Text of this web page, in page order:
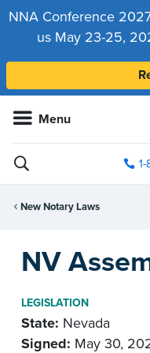
NNA Conference
us May 23-25,
Menu
New Notary Laws
NV
LEGISLATION
State: Nevada
Signed: May 30,